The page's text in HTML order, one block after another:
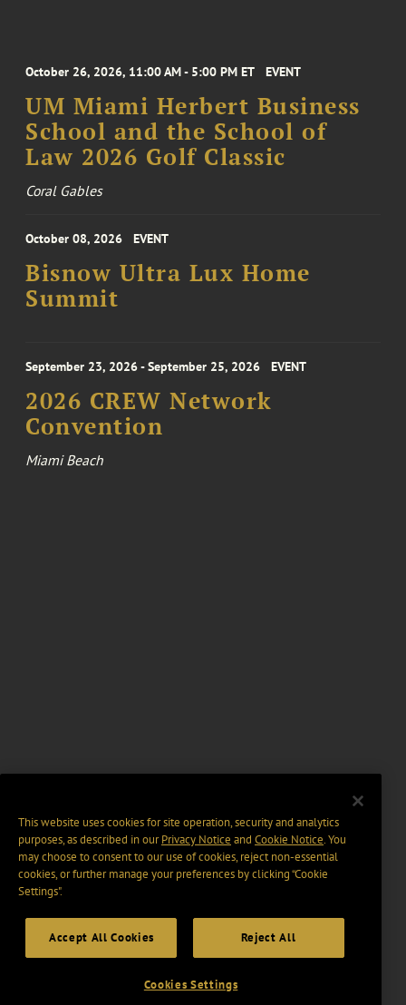
October 26, 2026, 11:00 AM - 5:00 PM ET EVENT
UM Miami Herbert Business
School and the School of
Law 2026 Golf Classic
Coral Gables
October 08, 2026 EVENT
Bisnow Ultra Lux Home
Summit
September 23, 2026 - September 25, 2026 EVENT
2026 CREW Network
Convention
Miami Beach
This website uses cookies for site operation, security and analytics
purposes, as described in ourPrivacy Notice and Cookie Notice. You
may choose to consent to our use of cookies, reject non-essential
cookies, or further manage your preferences by clicking “Cookie
Settings".
Accept All Cookies Reject All
Cookies Settings